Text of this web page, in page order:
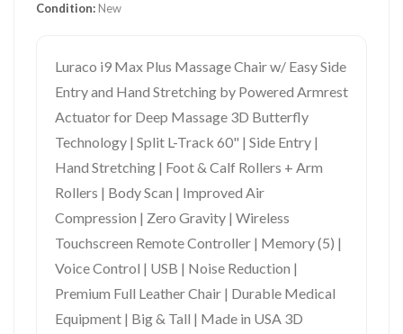
Condition: New
Luraco i9 Max Plus Massage Chair w/ Easy Side
Entry and Hand Stretching by Powered Armrest
Actuator for Deep Massage 3D Butterfly
Technology | Split L-Track 60" | Side Entry |
Hand Stretching | Foot & Calf Rollers + Arm
Rollers | Body Scan | Improved Air
Compression | Zero Gravity | Wireless
Touchscreen Remote Controller | Memory (5) |
Voice Control | USB | Noise Reduction |
Premium Full Leather Chair | Durable Medical
Equipment | Big & Tall | Made in USA 3D